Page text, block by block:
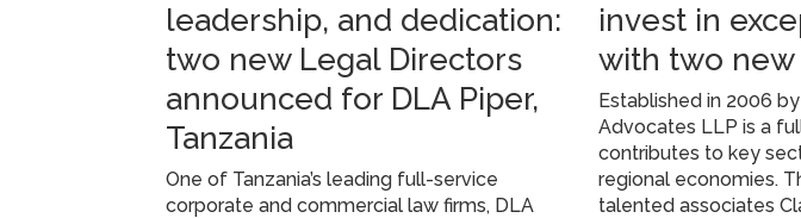
leadership, and dedication:
two new Legal Directors
announced for DLA Piper,
Tanzania
One of Tanzania’s leading full-service
corporate and commercial law firms, DLA
invest in
with two new
Established in 2006
Advocates LLP is a
contributes to key
regional economies.
talented associates